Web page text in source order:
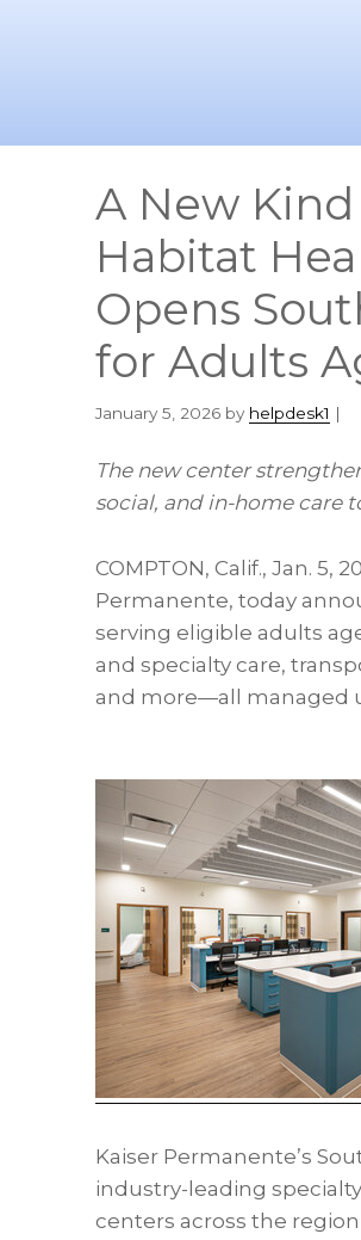
A New
Habitat
Opens
for Adults
January 5, 2026 by helpdesk1 |
The new center
social, and in-home care
COMPTON, Calif., Jan. 5,
Permanente, today
serving eligible adults
and specialty care,
and more—all managed
Kaiser Permanente’s
industry-leading
centers across the